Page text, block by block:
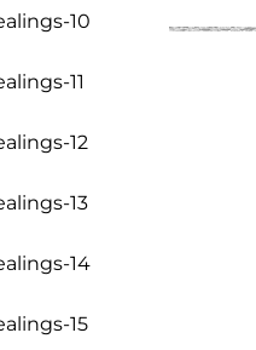
10
11
12
13
14
15